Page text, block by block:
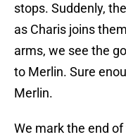
stops. Suddenly,
as Charis joins
arms, we see the
to Merlin. Sure
Merlin.
We mark the end